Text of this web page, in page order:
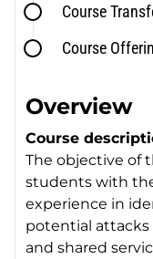
Course
Course
Overview
Course
The objective of
students with
experience in
potential
and shared